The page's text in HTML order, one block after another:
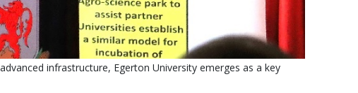
infrastructure, Egerton University emerges as a key